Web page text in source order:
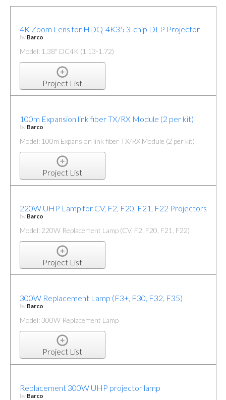
4K Zoom Lens for HDQ-4K35 3-chip DLP Projector
by Barco
Model: 1,38" DC4K (1.13-1.72)
Project List
100m Expansion link fiber TX/RX Module (2 per kit)
by Barco
Model: 100m Expansion link fiber TX/RX Module (2 per kit)
Project List
220W UHP Lamp for CV, F2, F20, F21, F22 Projectors
by Barco
Model: 220W Replacement Lamp (CV, F2, F20, F21, F22)
Project List
300W Replacement Lamp (F3+, F30, F32, F35)
by Barco
Model: 300W Replacement Lamp
Project List
Replacement 300W UHP projector lamp
by Barco